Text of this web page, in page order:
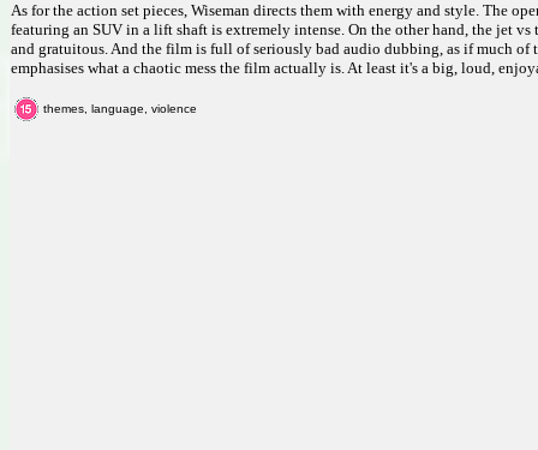
As for the action set pieces, Wiseman directs them with energy and style. The
featuring an SUV in a lift shaft is extremely intense. On the other hand, the jet
and gratuitous. And the film is full of seriously bad audio dubbing, as if much
emphasises what a chaotic mess the film actually is. At least it's a big, loud,
themes, language, violence